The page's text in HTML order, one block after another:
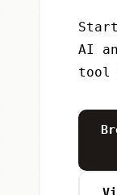
AI
tool